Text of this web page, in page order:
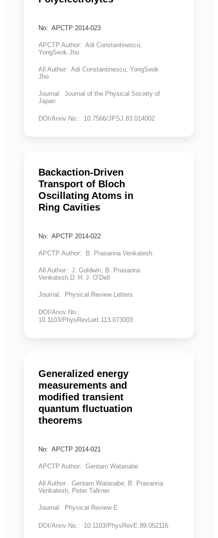
No: APCTP 2014-023
APCTP Author: Adi Constantinescu,
YongSeok Jho
All Author: Adi Constantinescu, YongSeok
Jho
Journal: Journal of the Physical Society of
Japan
DOI/Arxiv No.: 10.7566/JPSJ.83.014002
Backaction-Driven
Transport of Bloch
Oscillating Atoms in
Ring Cavities
No: APCTP 2014-022
APCTP Author: B. Prasanna Venkatesh
All Author: J. Goldwin, B. Prasanna
Venkatesh,D. H. J. O’Dell
Journal: Physical Review Letters
DOI/Arxiv No.:
10.1103/PhysRevLett.113.073003
Generalized energy
measurements and
modified transient
quantum fluctuation
theorems
No: APCTP 2014-021
APCTP Author: Gentaro Watanabe
All Author: Gentaro Watanabe, B. Prasanna
Venkatesh, Peter Talkner
Journal: Physical Review E
DOI/Arxiv No.: 10.1103/PhysRevE.89.052116